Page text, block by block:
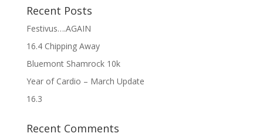
Recent Posts
Festivus….AGAIN
16.4 Chipping Away
Bluemont Shamrock 10k
Year of Cardio – March Update
16.3
Recent Comments